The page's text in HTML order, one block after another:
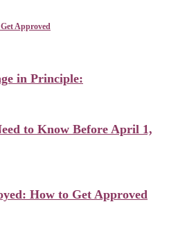
Approved
in Principle:
to Know Before April 1,
How to Get Approved